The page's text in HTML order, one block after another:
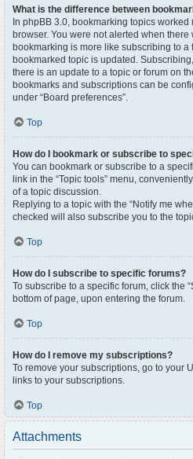
What is the difference between
In phpBB 3.0, bookmarking topics
browser. You were not alerted when
bookmarking is more like subscribing to
bookmarked topic is updated.
there is an update to a topic or forum on
bookmarks and subscriptions can be
under “Board preferences”.
Top
How do I bookmark or subscribe to
You can bookmark or subscribe to a
link in the “Topic tools” menu,
of a topic discussion.
Replying to a topic with the “Notify me
checked will also subscribe you to the
Top
How do I subscribe to specific forums?
To subscribe to a specific forum, click the
bottom of page, upon entering the forum.
Top
How do I remove my subscriptions?
To remove your subscriptions, go to your
links to your subscriptions.
Top
Attachments